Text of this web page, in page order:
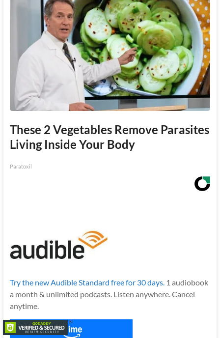
These 2 Vegetables Remove Parasites
Living Inside Your Body
Paratoxil
Try the new Audible Standard free for 30 days. 1 audiobook
a month & unlimited podcasts. Listen anywhere. Cancel
anytime.